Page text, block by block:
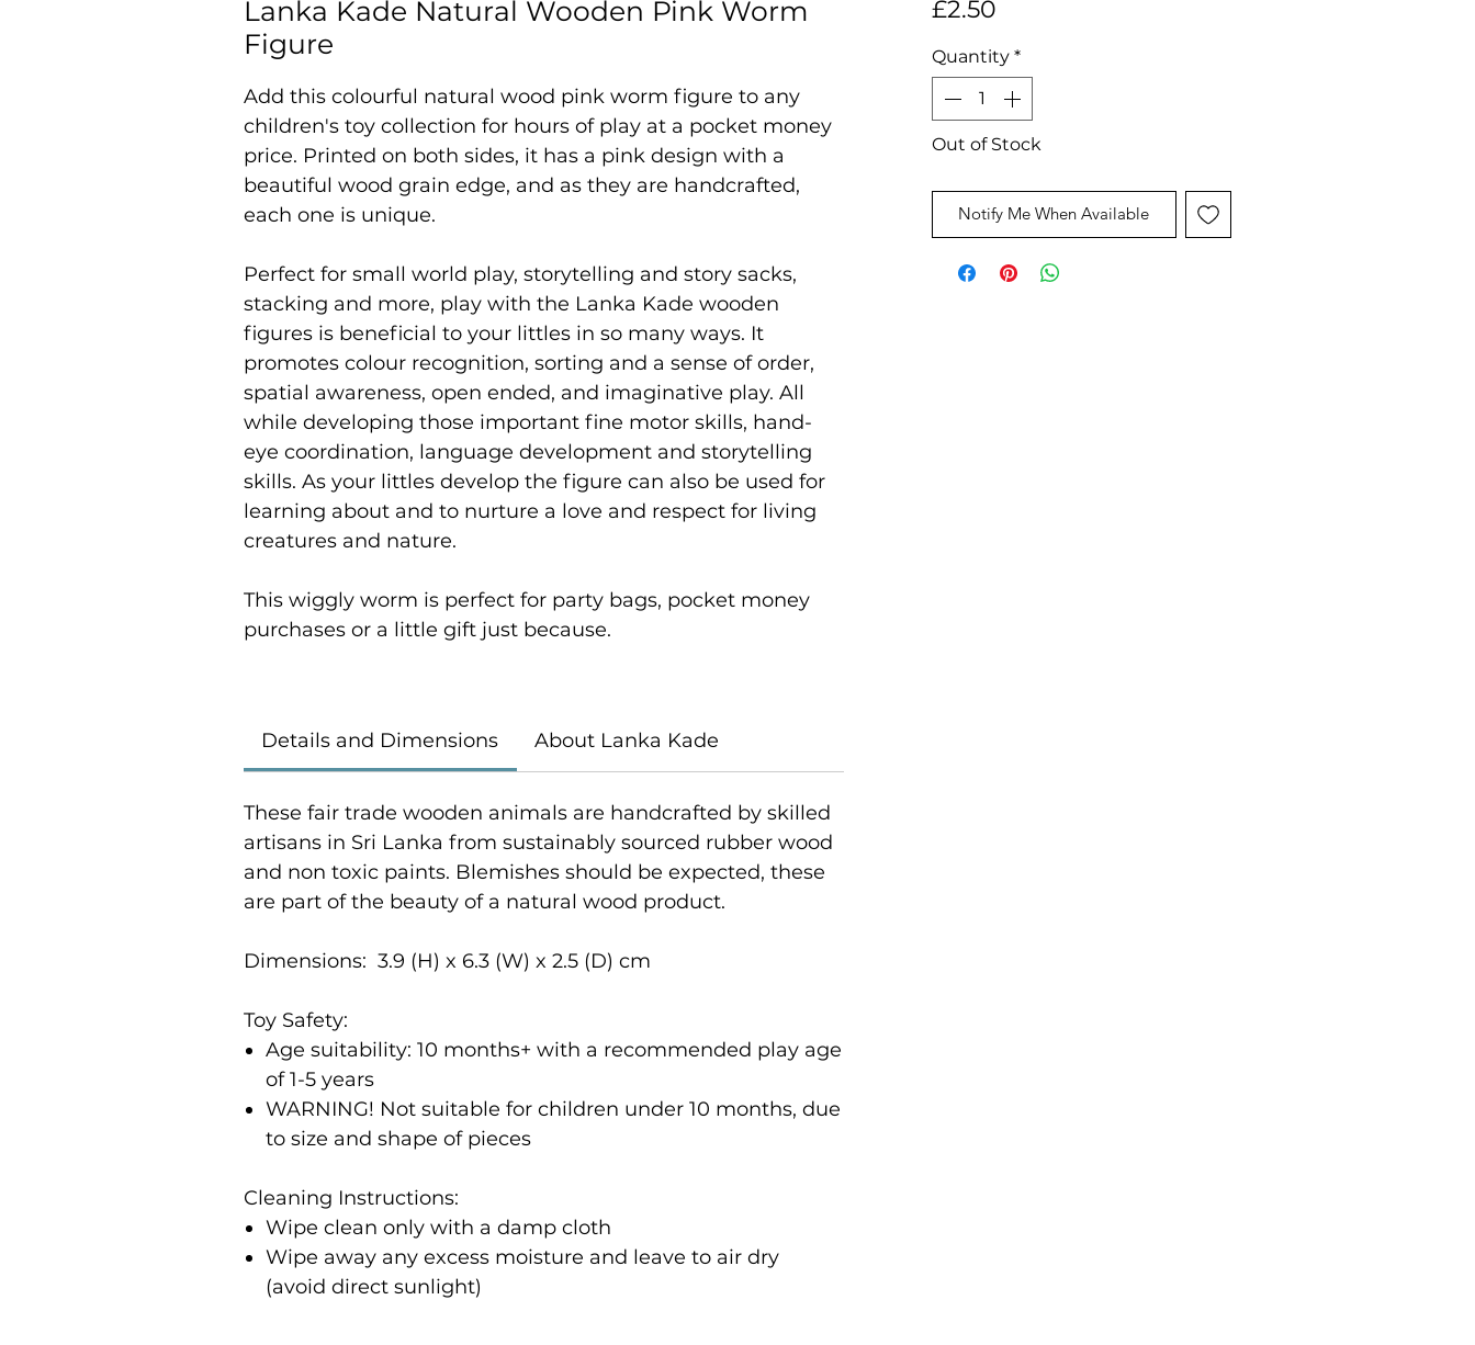
Lanka Kade Natural Wooden Pink Worm
Figure
Add this colourful natural wood pink worm figure to any
children's toy collection for hours of play at a pocket money
price. Printed on both sides, it has a pink design with a
beautiful wood grain edge, and as they are handcrafted,
each one is unique.
Perfect for small world play, storytelling and story sacks,
stacking and more, play with the Lanka Kade wooden
figures is beneficial to your littles in so many ways. It
promotes colour recognition, sorting and a sense of order,
spatial awareness, open ended, and imaginative play. All
while developing those important fine motor skills, hand-
eye coordination, language development and storytelling
skills. As your littles develop the figure can also be used for
learning about and to nurture a love and respect for living
creatures and nature.
This wiggly worm is perfect for party bags, pocket money
purchases or a little gift just because.
Details and Dimensions About Lanka Kade
These fair trade wooden animals are handcrafted by skilled
artisans in Sri Lanka from sustainably sourced rubber wood
and non toxic paints. Blemishes should be expected, these
are part of the beauty of a natural wood product.
Dimensions: 3.9 (H) x 6.3 (W) x 2.5 (D) cm
Toy Safety:
Age suitability: 10 months+ with a recommended play age
of 1-5 years
WARNING! Not suitable for children under 10 months, due
to size and shape of pieces
Cleaning Instructions:
Wipe clean only with a damp cloth
Wipe away any excess moisture and leave to air dry
(avoid direct sunlight)
£2.50Price
Quantity *
Out of Stock
Notify Me When Available